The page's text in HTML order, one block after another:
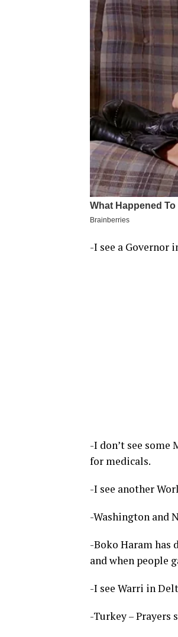
-I see a Governor
-I don’t see some
for medicals.
-I see another
-Washington and
-Boko Haram has
and when people
-I see Warri in
-Turkey – Prayers